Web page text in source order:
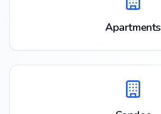
Apartments